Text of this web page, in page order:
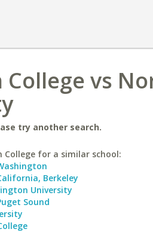
vs
try another search.
for a similar school:
Berkeley
University
Sound